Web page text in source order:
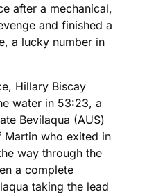
after a mechanical,
and finished a
a lucky number in
Hillary Biscay
water in 53:23, a
Bevilaqua (AUS)
who exited in
way through the
a complete
taking the lead